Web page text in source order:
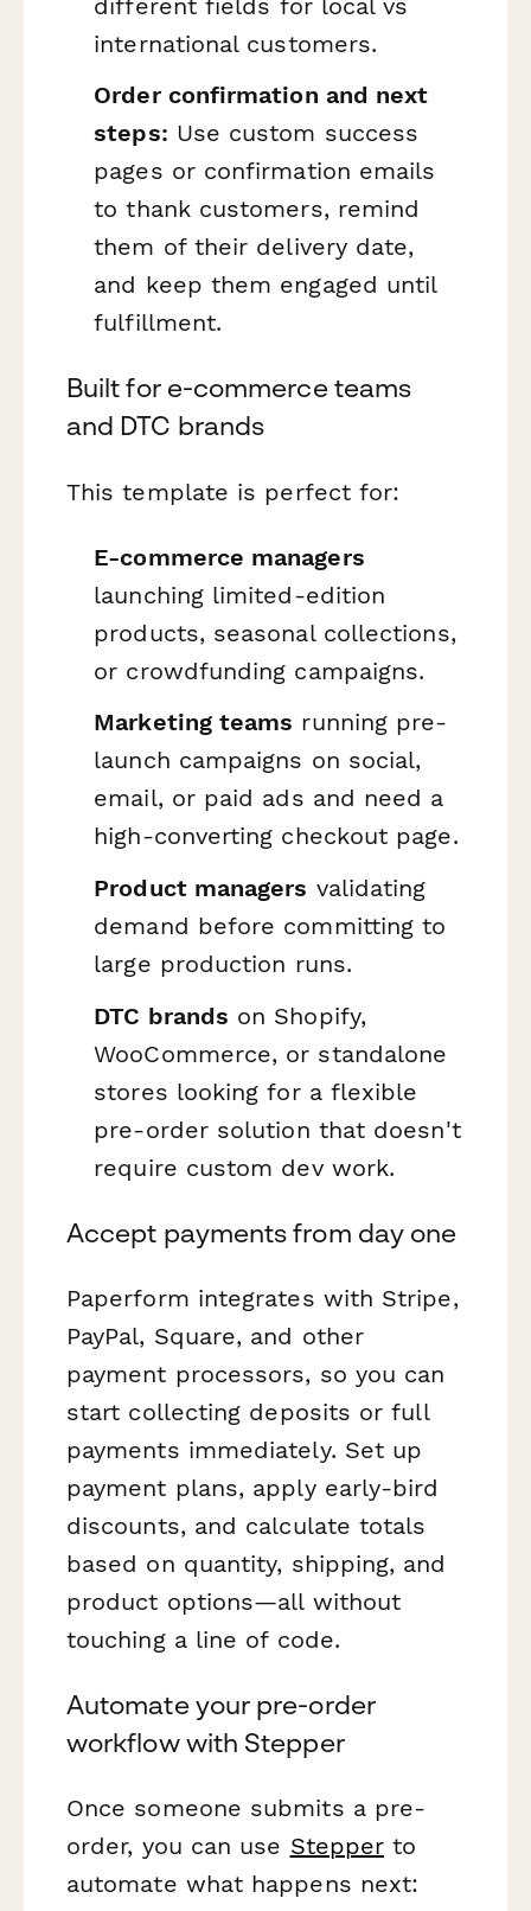
international customers.
Order confirmation and next
steps: Use custom success
pages or confirmation emails
to thank customers, remind
them of their delivery date,
and keep them engaged until
fulfillment.
Built for e-commerce teams
and DTC brands
This template is perfect for:
E-commerce managers
launching limited-edition
products, seasonal collections,
or crowdfunding campaigns.
Marketing teams running pre-
launch campaigns on social,
email, or paid ads and need a
high-converting checkout page.
Product managers validating
demand before committing to
large production runs.
DTC brands on Shopify,
WooCommerce, or standalone
stores looking for a flexible
pre-order solution that doesn't
require custom dev work.
Accept payments from day one
Paperform integrates with Stripe,
PayPal, Square, and other
payment processors, so you can
start collecting deposits or full
payments immediately. Set up
payment plans, apply early-bird
discounts, and calculate totals
based on quantity, shipping, and
product options—all without
touching a line of code.
Automate your pre-order
workflow with Stepper
Once someone submits a pre-
order, you can use Stepper to
automate what happens next: